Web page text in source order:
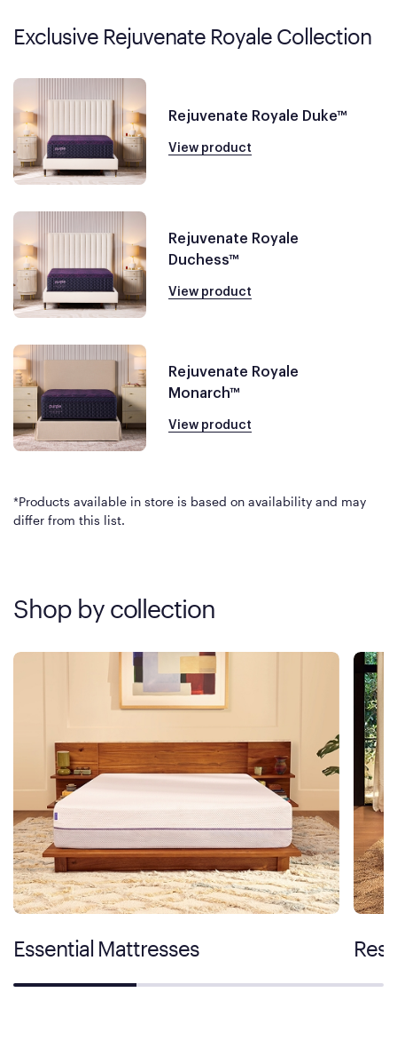
Exclusive Rejuvenate Royale Collection
Rejuvenate Royale Duke™
View product
Rejuvenate Royale
Duchess™
View product
Rejuvenate Royale
Monarch™
View product
*Products available in store is based on availability and may
differ from this list.
Shop by collection
Essential Mattresses